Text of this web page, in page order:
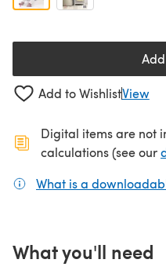
Add to WishlistView
Digital items are not
calculations (see our
What is a
What you'll need